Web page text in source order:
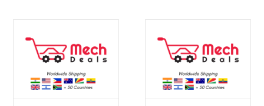
MORE MORE